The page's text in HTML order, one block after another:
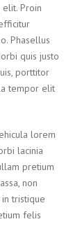
Proin
Phasellus
quis justo
porttitor
tempor elit
lorem
lacinia
pretium
non
tristique
felis